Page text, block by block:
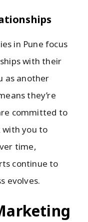
in Pune focus
with their
as another
they’re
committed to
with you to
time,
continue to
evolves.